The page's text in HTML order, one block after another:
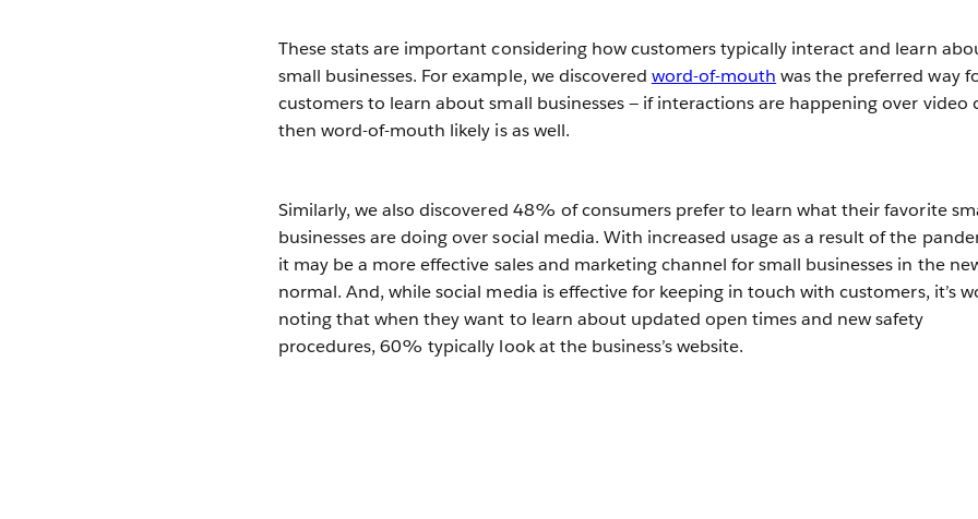
These stats are important considering how customers typically interact and learn
small businesses. For example, we discovered word-of-mouth was the preferred way
customers to learn about small businesses — if interactions are happening over video
then word-of-mouth likely is as well.
Similarly, we also discovered 48% of consumers prefer to learn what their favorite
businesses are doing over social media. With increased usage as a result of the
it may be a more effective sales and marketing channel for small businesses in the
normal. And, while social media is effective for keeping in touch with customers, it’s
noting that when they want to learn about updated open times and new safety
procedures, 60% typically look at the business’s website.